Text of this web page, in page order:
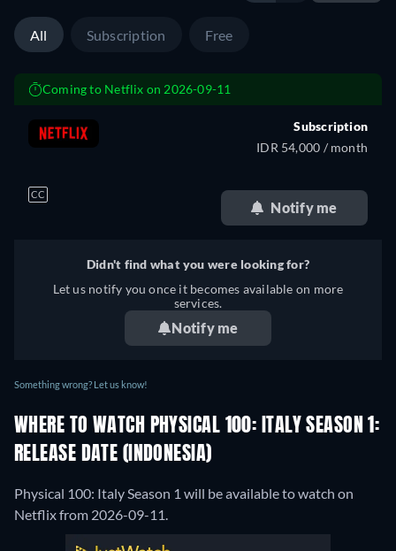
All Subscription Free
Coming to Netflix on 2026-09-11
CC
Subscription
IDR 54,000 / month
Notify me
Didn't find what you were looking for?
Let us notify you once it becomes available on more
services.
Notify me
Something wrong? Let us know!
WHERE TO WATCH PHYSICAL 100: ITALY SEASON 1:
RELEASE DATE (INDONESIA)
Physical 100: Italy Season 1 will be available to watch on
Netflix from 2026-09-11.